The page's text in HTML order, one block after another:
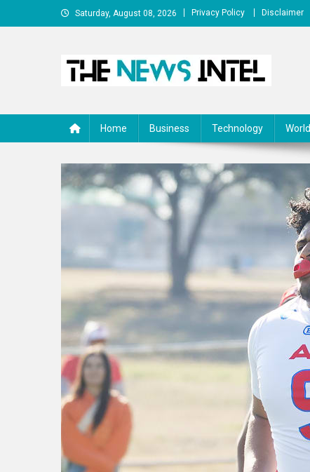
to
Saturday, August 08, 2026 Privacy Policy Disclaimer
Home Business Technology World